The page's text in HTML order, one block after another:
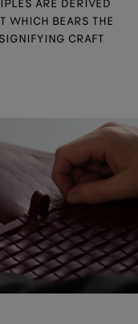
ARE DERIVED
WHICH BEARS THE
CRAFT